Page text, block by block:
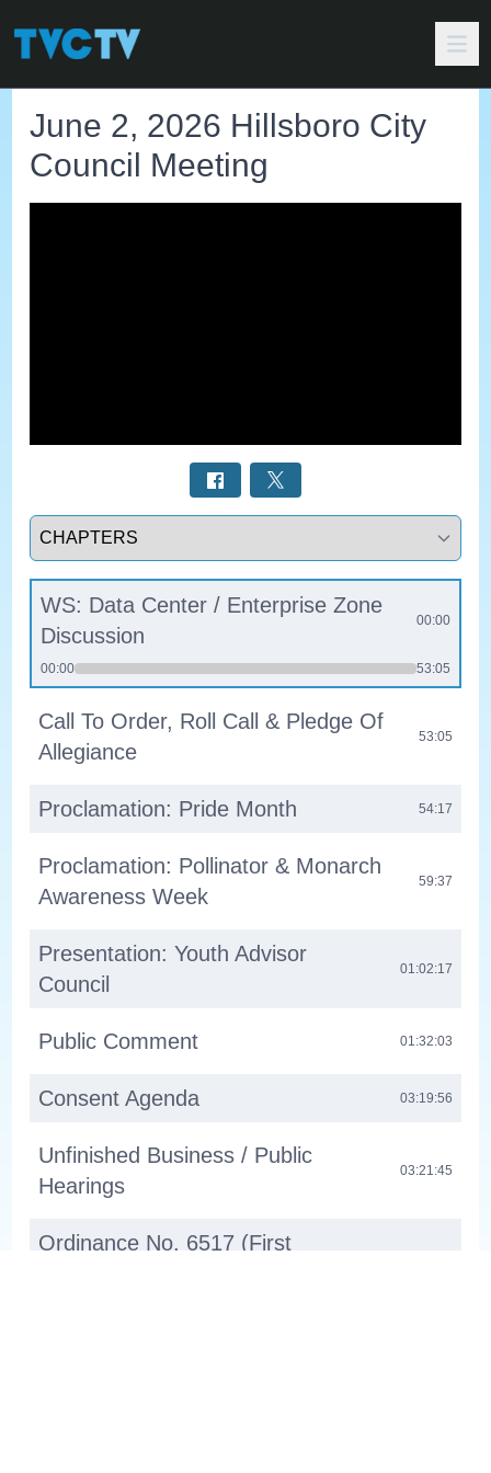
June 2, 2026 Hillsboro City
Council Meeting
Select a tab
WS: Data Center / Enterprise Zone
Discussion
00:00
00:00 53:05
Call To Order, Roll Call & Pledge Of
Allegiance
53:05
Proclamation: Pride Month 54:17
Proclamation: Pollinator & Monarch
Awareness Week
59:37
Presentation: Youth Advisor
Council
01:02:17
Public Comment 01:32:03
Consent Agenda 03:19:56
Unfinished Business / Public
Hearings
03:21:45
Ordinance No. 6517 (First